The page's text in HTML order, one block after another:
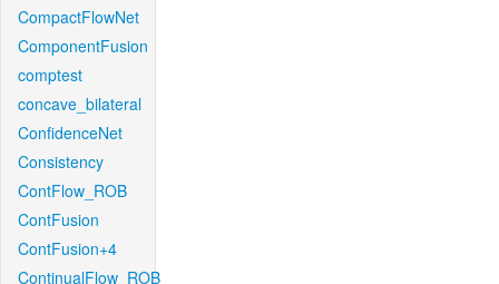
CompactFlowNet
ComponentFusion
comptest
concave_bilateral
ConfidenceNet
Consistency
ContFlow_ROB
ContFusion
ContFusion+4
ContinualFlow_ROB